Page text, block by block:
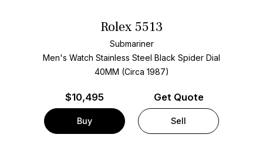
Rolex 5513
Submariner
Men's Watch Stainless Steel Black Spider Dial
40MM (Circa 1987)
$10,495
Buy
Get Quote
Sell